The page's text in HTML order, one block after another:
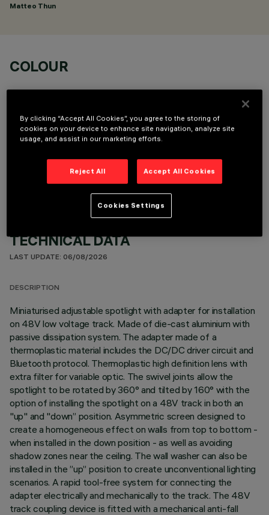
Matteo Thun
COLOUR
TECHNICAL DATA
LAST UPDATE: 06/08/2026
DESCRIPTION
Miniaturised adjustable spotlight with adapter for installation
on 48V low voltage track. Made of die-cast aluminium with
passive dissipation system. The adapter made of a
thermoplastic material includes the DC/DC driver circuit and
Bluetooth protocol. Thermoplastic high definition lens with
extra filter for variable optic. The swivel joints allow the
spotlight to be rotated by 360° and tilted by 160° with the
option of installing the spotlight on a 48V track in both an
"up" and "down” position. Asymmetric screen designed to
create a homogeneous effect on walls from top to bottom -
when installed in the down position - as well as avoiding
shadow zones near the ceiling. The wall washer can also be
installed in the ”up” position to create unconventional lighting
scenarios. A rapid tool-free system for connecting the
adapter electrically and mechanically to the track. The 48V
track coupling device is fitted with a mechanical anti-fall
By clicking “Accept All Cookies”, you agree to the storing of
cookies on your device to enhance site navigation, analyze site
usage, and assist in our marketing efforts.
Reject All Accept All Cookies
Cookies Settings